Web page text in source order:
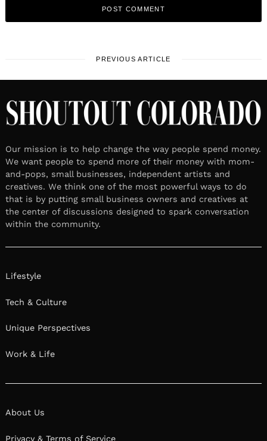
PREVIOUS ARTICLE
Our mission is to help change the way people spend money.
We want people to spend more of their money with mom-
and-pops, small businesses, independent artists and
creatives. We think one of the most powerful ways to do
that is by putting small business owners and creatives at
the center of discussions designed to spark conversation
within the community.
Lifestyle
Tech & Culture
Unique Perspectives
Work & Life
About Us
Privacy & Terms of Service